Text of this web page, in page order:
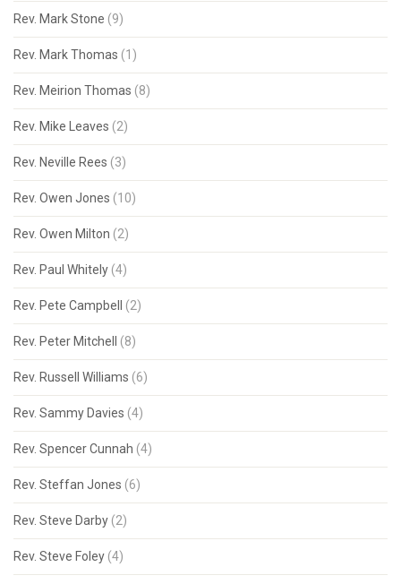
Rev. Mark Stone (9)
Rev. Mark Thomas (1)
Rev. Meirion Thomas (8)
Rev. Mike Leaves (2)
Rev. Neville Rees (3)
Rev. Owen Jones (10)
Rev. Owen Milton (2)
Rev. Paul Whitely (4)
Rev. Pete Campbell (2)
Rev. Peter Mitchell (8)
Rev. Russell Williams (6)
Rev. Sammy Davies (4)
Rev. Spencer Cunnah (4)
Rev. Steffan Jones (6)
Rev. Steve Darby (2)
Rev. Steve Foley (4)